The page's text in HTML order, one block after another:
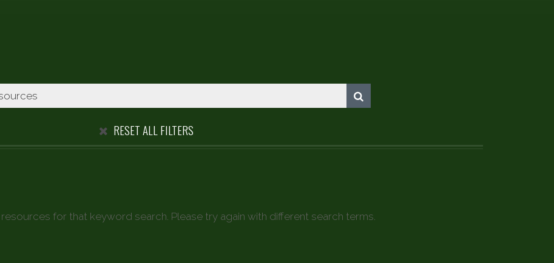
RESET ALL FILTERS
resources for that keyword search. Please try again with different search terms.